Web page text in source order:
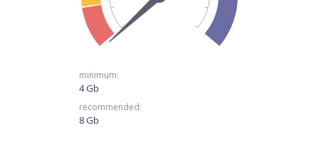
minimum:
4 Gb
recommended:
8 Gb